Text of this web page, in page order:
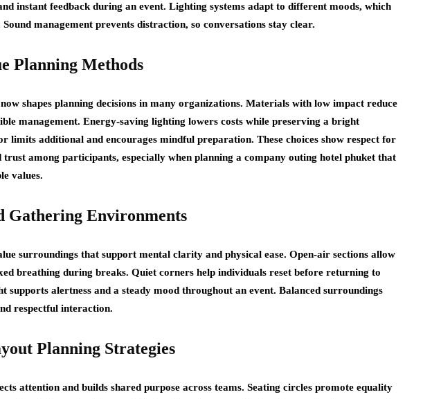
instant feedback during an event. Lighting systems adapt to different moods, which
management prevents distraction, so conversations stay clear.
Planning Methods
shapes planning decisions in many organizations. Materials with low impact reduce
management. Energy-saving lighting lowers costs while preserving a bright
limits additional and encourages mindful preparation. These choices show respect for
trust among participants, especially when planning a company outing hotel phuket that
values.
Gathering Environments
surroundings that support mental clarity and physical ease. Open-air sections allow
breathing during breaks. Quiet corners help individuals reset before returning to
alertness and a steady mood throughout an event. Balanced surroundings
respectful interaction.
Planning Strategies
attention and builds shared purpose across teams. Seating circles promote equality